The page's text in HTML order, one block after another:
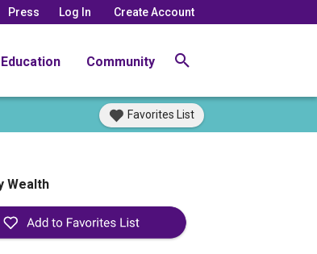
Press Log In Create Account
Education Community
Favorites List
Wealth